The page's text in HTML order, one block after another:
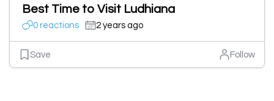
Best Time to Visit Ludhiana
0 reactions 2 years ago
Save Follow